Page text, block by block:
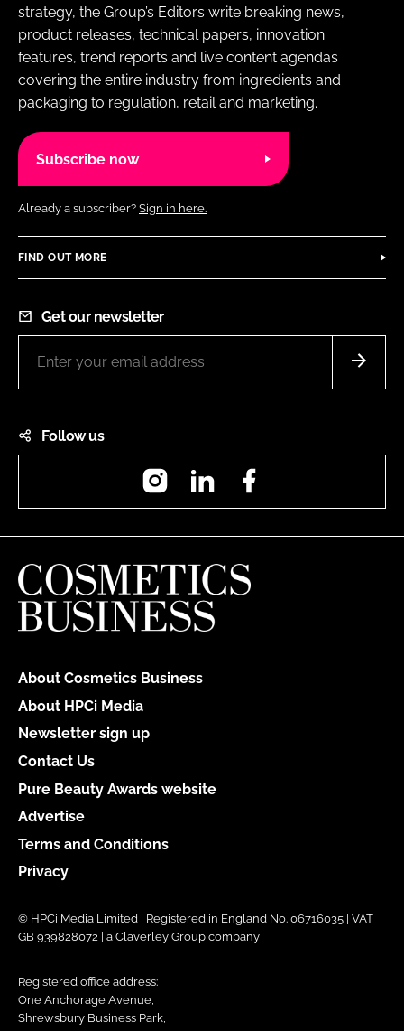
strategy, the Group’s Editors write breaking news,
product releases, technical papers, innovation
features, trend reports and live content agendas
covering the entire industry from ingredients and
packaging to regulation, retail and marketing.
Subscribe now
Already a subscriber? Sign in here.
FIND OUT MORE
Get our newsletter
Follow us
InstagramLinkedIn
About Cosmetics Business
About HPCi Media
Newsletter sign up
Contact Us
Pure Beauty Awards website
Advertise
Terms and Conditions
Privacy
© HPCi Media Limited | Registered in England No. 06716035 | VAT
GB 939828072 | a Claverley Group company
Registered office address:
One Anchorage Avenue,
Shrewsbury Business Park,